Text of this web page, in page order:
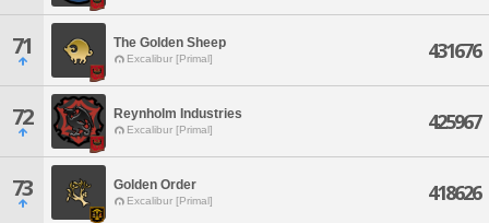
71 The Golden Sheep
Excalibur [Primal] 431676
72 Reynholm Industries
Excalibur [Primal] 425967
73 Golden Order
Excalibur [Primal] 418626